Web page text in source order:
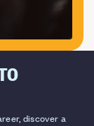
discover a